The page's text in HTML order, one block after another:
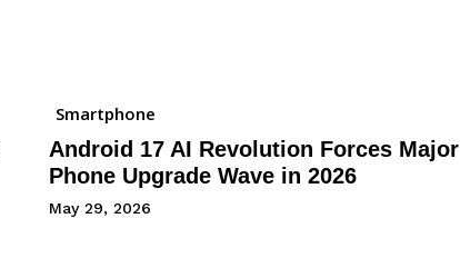
Smartphone
Android 17 AI Revolution Forces Major
Phone Upgrade Wave in 2026
May 29, 2026